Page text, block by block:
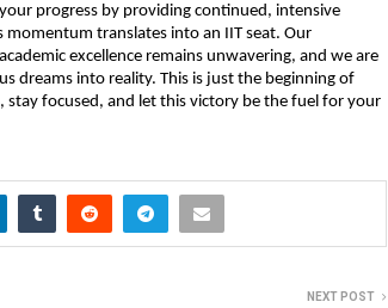
progress by providing continued, intensive
translates into an IIT seat. Our
excellence remains unwavering, and we are
dreams into reality. This is just the beginning of
focused, and let this victory be the fuel for your
NEXT POST